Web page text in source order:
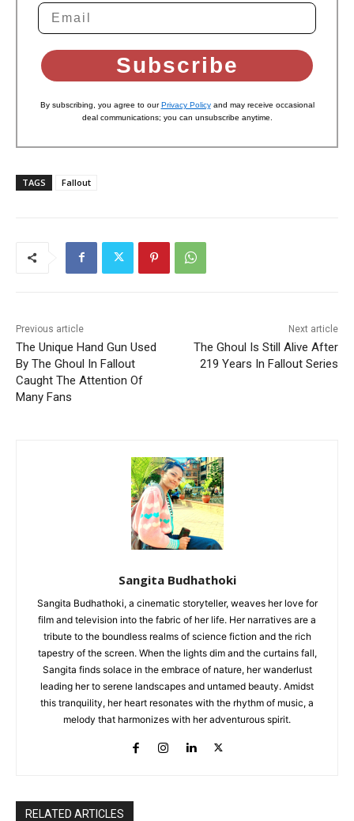
Subscribe
By subscribing, you agree to ourPrivacy Policyand may receive occasional
deal communications; you can unsubscribe anytime.
TAGS Fallout
Previous article
The Unique Hand Gun Used
By The Ghoul In Fallout
Caught The Attention Of
Many Fans
Next article
The Ghoul Is Still Alive After
219 Years In Fallout Series
Sangita Budhathoki
Sangita Budhathoki, a cinematic storyteller, weaves her love for
film and television into the fabric of her life. Her narratives are a
tribute to the boundless realms of science fiction and the rich
tapestry of the screen. When the lights dim and the curtains fall,
Sangita finds solace in the embrace of nature, her wanderlust
leading her to serene landscapes and untamed beauty. Amidst
this tranquility, her heart resonates with the rhythm of music, a
melody that harmonizes with her adventurous spirit.
RELATED ARTICLES